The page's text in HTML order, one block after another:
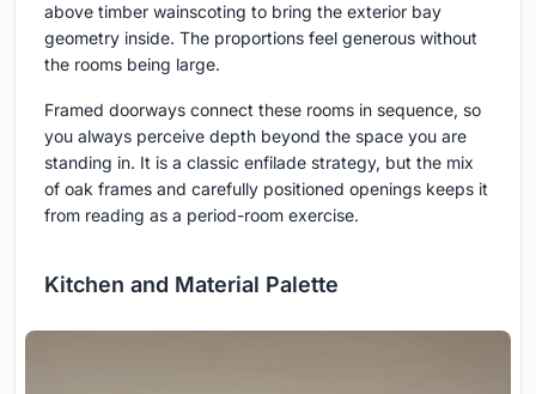
above timber wainscoting to bring the exterior bay
geometry inside. The proportions feel generous without
the rooms being large.
Framed doorways connect these rooms in sequence, so
you always perceive depth beyond the space you are
standing in. It is a classic enfilade strategy, but the mix
of oak frames and carefully positioned openings keeps it
from reading as a period-room exercise.
Kitchen and Material Palette